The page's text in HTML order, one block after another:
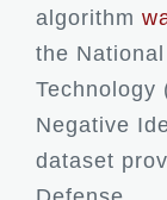
algorithm
the
Technology
Negative
dataset